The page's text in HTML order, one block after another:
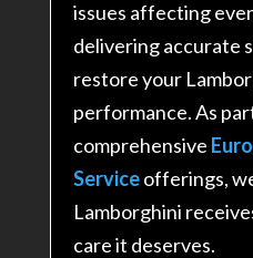
issues affecting
delivering accurate
restore your
performance. As
comprehensive
Serviceofferings,
Lamborghini
care it deserves.